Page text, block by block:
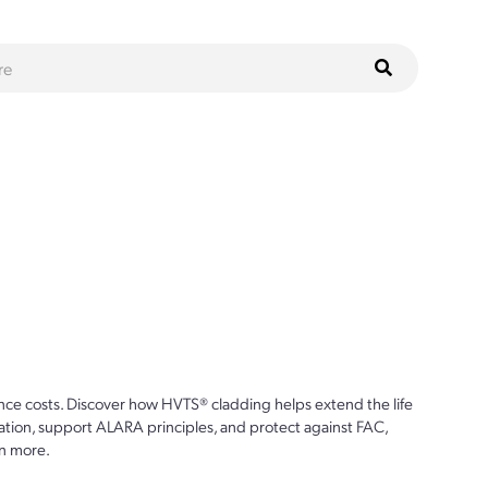
costs. Discover how HVTS® cladding helps extend the life
support ALARA principles, and protect against FAC,
more.